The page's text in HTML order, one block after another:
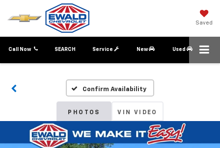
Saved
Call Now Service New Used
SEARCH
Confirm Availability
PHOTOS VIN VIDEO